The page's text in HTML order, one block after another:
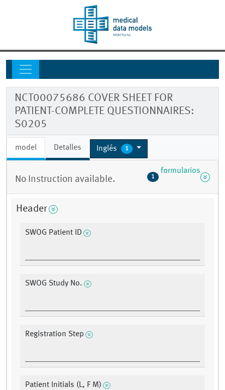
NCT00075686 COVER SHEET FOR
PATIENT-COMPLETE QUESTIONNAIRES:
S0205
model Detalles Inglés 1
No Instruction available. 1
formularios
Header
SWOG Patient ID
SWOG Study No.
Registration Step
Patient Initials (L, F M)